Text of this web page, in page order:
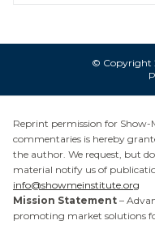
© Copyright
Reprint permission for
commentaries is hereby
the author. We request, but
material notify us of
info@showmeinstitute.org
Mission Statement –
promoting market solutions